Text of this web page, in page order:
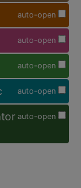
auto-open
auto-open
auto-open
auto-open
auto-open